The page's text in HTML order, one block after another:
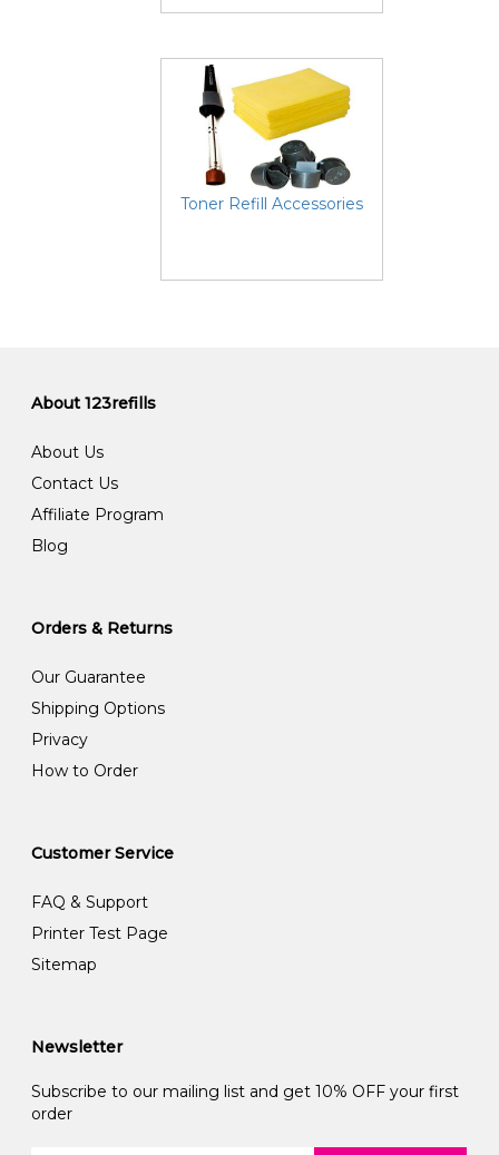
Toner Refill Accessories
About 123refills
About Us
Contact Us
Affiliate Program
Blog
Orders & Returns
Our Guarantee
Shipping Options
Privacy
How to Order
Customer Service
FAQ & Support
Printer Test Page
Sitemap
Newsletter
Subscribe to our mailing list and get 10% OFF your first
order